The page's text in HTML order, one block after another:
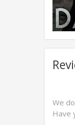
We
Have